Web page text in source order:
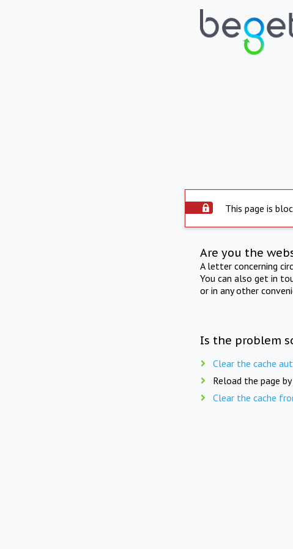
This page is
Are you the
A letter concerning
You can also get in
or in any other
Is the problem
Clear the cache
Reload the page by
Clear the cache